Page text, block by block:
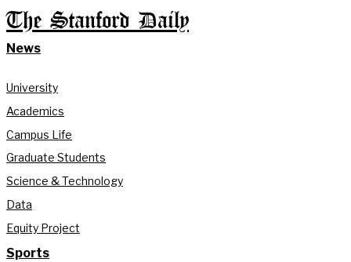
The Stanford Daily
News
University
Academics
Campus Life
Graduate Students
Science & Technology
Data
Equity Project
Sports